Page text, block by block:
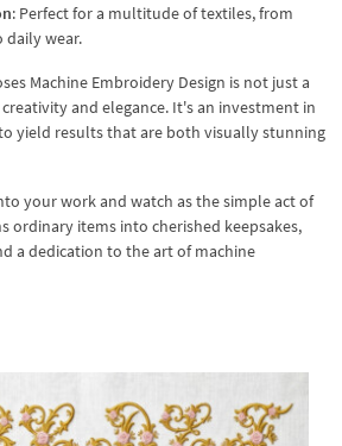
: Perfect for a multitude of textiles, from
daily wear.
Machine Embroidery Design is not just a
and elegance. It's an investment in
yield results that are both visually stunning
your work and watch as the simple act of
ordinary items into cherished keepsakes,
a dedication to the art of machine